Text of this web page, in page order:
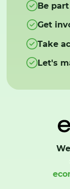
Be
Get
Take
Let's